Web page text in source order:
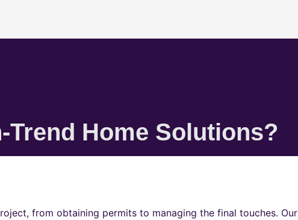
Trend Home Solutions?
from obtaining permits to managing the final touches. Our